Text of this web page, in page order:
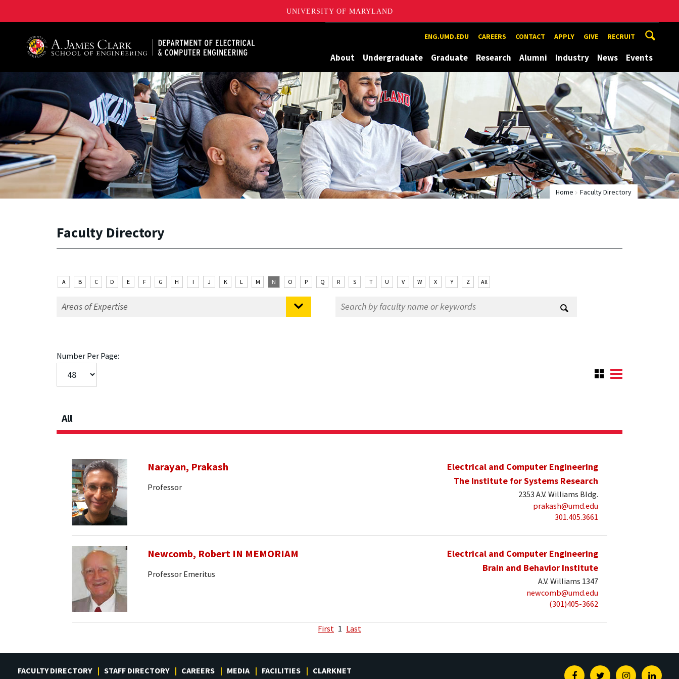
UNIVERSITY OF MARYLAND
ENG.UMD.EDU CAREERS CONTACT APPLY GIVE RECRUIT
About Undergraduate Graduate Research Alumni Industry News Events
Home Faculty Directory
Faculty Directory
A B C D E F G H I J K L M N O P Q R S T U V W X Y Z All
Number Per Page:
All
Narayan, Prakash
Professor
Electrical and Computer Engineering
The Institute for Systems Research
2353 A.V. Williams Bldg.
prakash@umd.edu
301.405.3661
Newcomb, Robert IN MEMORIAM
Professor Emeritus
Electrical and Computer Engineering
Brain and Behavior Institute
A.V. Williams 1347
newcomb@umd.edu
(301)405-3662
First 1 Last
FACULTY DIRECTORY STAFF DIRECTORY CAREERS MEDIA FACILITIES CLARKNET FacebookTwitterInstagram